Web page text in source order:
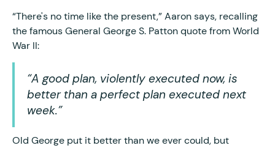
“There's no time like the present,” Aaron says, recalling
the famous General George S. Patton quote from World
War II:
“A good plan, violently executed now, is
better than a perfect plan executed next
week.”
Old George put it better than we ever could, but